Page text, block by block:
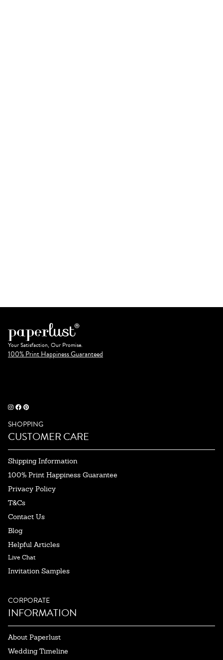
Your Satisfaction, Our Promise.
100% Print Happiness Guaranteed
SHOPPING
CUSTOMER CARE
Shipping Information
100% Print Happiness Guarantee
Privacy Policy
T&Cs
Contact Us
Blog
Helpful Articles
Live Chat
Invitation Samples
CORPORATE
INFORMATION
About Paperlust
Wedding Timeline